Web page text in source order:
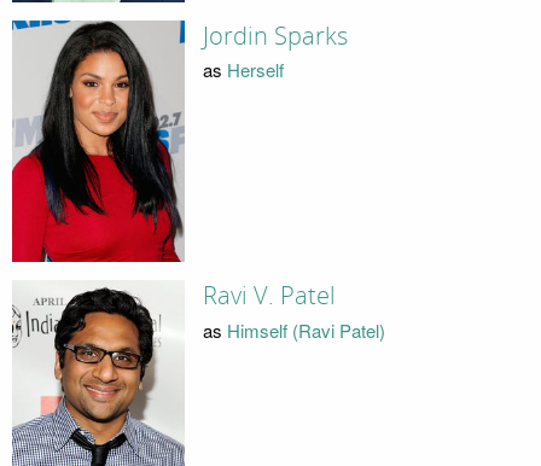
Jordin Sparks
as Herself
Ravi V. Patel
as Himself (Ravi Patel)